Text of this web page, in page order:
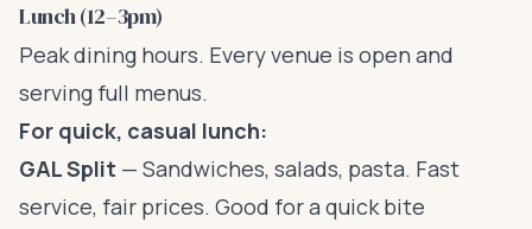
Lunch (12–3pm)
Peak dining hours. Every venue is open and
serving full menus.
For quick, casual lunch:
GAL Split — Sandwiches, salads, pasta. Fast
service, fair prices. Good for a quick bite